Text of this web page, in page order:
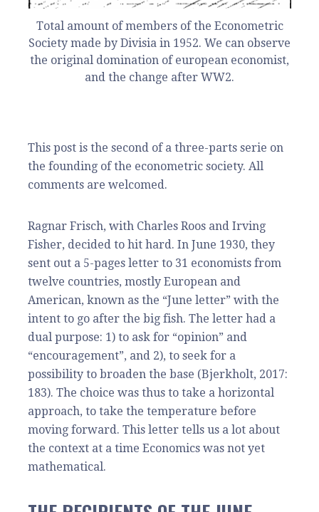
Total amount of members of the Econometric
Society made by Divisia in 1952. We can observe
the original domination of european economist,
and the change after WW2.
This post is the second of a three-parts serie on
the founding of the econometric society. All
comments are welcomed.
Ragnar Frisch, with Charles Roos and Irving
Fisher, decided to hit hard. In June 1930, they
sent out a 5-pages letter to 31 economists from
twelve countries, mostly European and
American, known as the “June letter” with the
intent to go after the big fish. The letter had a
dual purpose: 1) to ask for “opinion” and
“encouragement”, and 2), to seek for a
possibility to broaden the base (Bjerkholt, 2017:
183). The choice was thus to take a horizontal
approach, to take the temperature before
moving forward. This letter tells us a lot about
the context at a time Economics was not yet
mathematical.